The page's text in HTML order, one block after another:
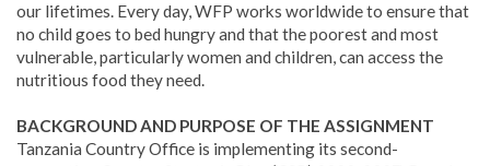
our lifetimes. Every day, WFP works worldwide to ensure that
no child goes to bed hungry and that the poorest and most
vulnerable, particularly women and children, can access the
nutritious food they need.
BACKGROUND AND PURPOSE OF THE ASSIGNMENT
Tanzania Country Office is implementing its second-